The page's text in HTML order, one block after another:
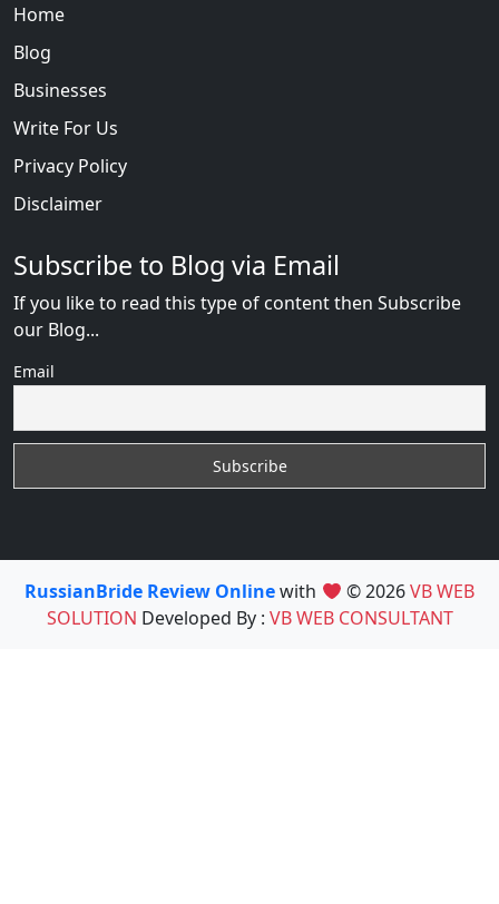
Home
Blog
Businesses
Write For Us
Privacy Policy
Disclaimer
Subscribe to Blog via Email
If you like to read this type of content then Subscribe
our Blog...
Email
RussianBride Review Onlinewith © 2026VB WEB
SOLUTION Developed By : VB WEB CONSULTANT